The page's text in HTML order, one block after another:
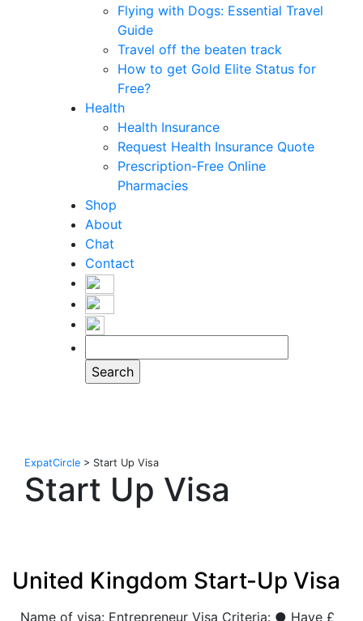
Flying with Dogs: Essential Travel
Guide
Travel off the beaten track
How to get Gold Elite Status for
Free?
Health
Health Insurance
Request Health Insurance Quote
Prescription-Free Online
Pharmacies
Shop
About
Chat
Contact
ExpatCircle > Start Up Visa
Start Up Visa
United Kingdom Start-Up Visa
Name of visa: Entrepreneur Visa Criteria: ● Have £